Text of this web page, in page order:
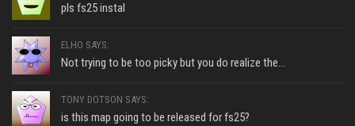
pls fs25 instal
ELHO SAYS:
Not trying to be too picky but you do realize the...
TONY DOTSON SAYS:
is this map going to be released for fs25?